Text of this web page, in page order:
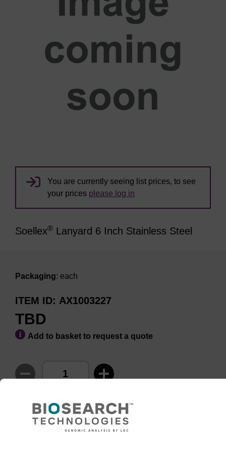
You are currently seeing list prices, to see
your prices please log in
Soellex® Lanyard 6 Inch Stainless Steel
Packaging: each
ITEM ID AX1003227
TBD
Add to basket to request a quote
ADD TO BASKET